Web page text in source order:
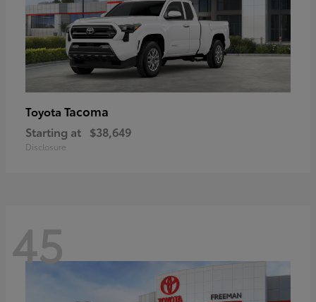
Toyota Tacoma
Starting at $38,649
Disclosure
45